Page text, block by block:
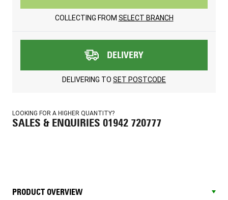
COLLECTING FROM SELECT BRANCH
DELIVERY
DELIVERING TO SET POSTCODE
LOOKING FOR A HIGHER QUANTITY?
SALES & ENQUIRIES 01942 720777
PRODUCT OVERVIEW